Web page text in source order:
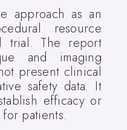
approach as an
resource
trial. The report
and imaging
present clinical
safety data. It
efficacy or
patients.